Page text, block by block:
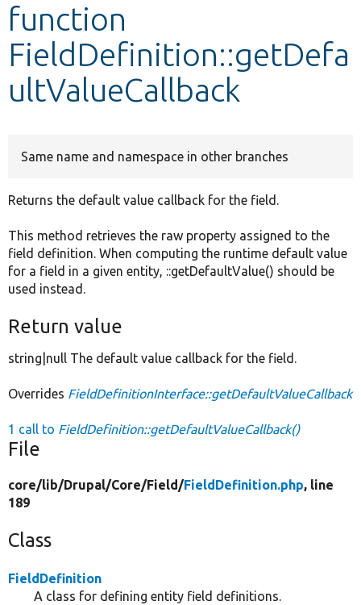
Other projects
Develop for Drupal
function
FieldDefinition::getDefa
ultValueCallback
Same name and namespace in other branches
Returns the default value callback for the field.
This method retrieves the raw property assigned to the
field definition. When computing the runtime default value
for a field in a given entity, ::getDefaultValue() should be
used instead.
Return value
string|null The default value callback for the field.
Overrides FieldDefinitionInterface::getDefaultValueCallback
1 call to FieldDefinition::getDefaultValueCallback()
File
core/lib/Drupal/Core/Field/FieldDefinition.php, line
189
Class
FieldDefinition
A class for defining entity field definitions.